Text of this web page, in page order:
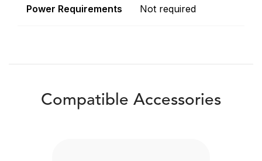
Power Requirements Not required
Compatible Accessories